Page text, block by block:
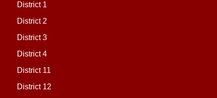
District 1
District 2
District 3
District 4
District 11
District 12